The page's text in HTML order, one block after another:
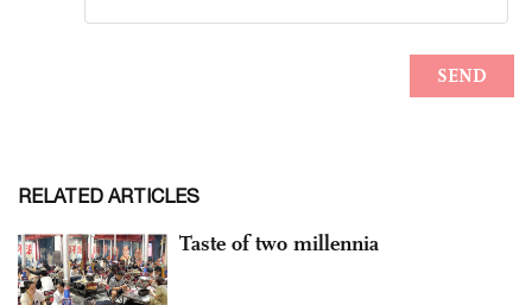
RELATED ARTICLES
Taste of two millennia